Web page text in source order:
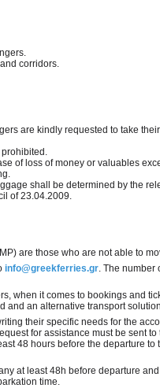
corridors.
are kindly requested to take
prohibited.
of loss of money or valuables
shall be determined by the
of 23.04.2009.
are those who are not able to
info@greekferries.gr. The number
when it comes to bookings and
and an alternative transport
their specific needs for the
for assistance must be sent
48 hours before the departure to
at least 48h before departure
time.